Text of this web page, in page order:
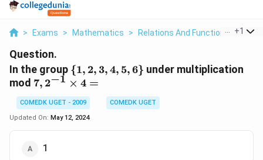
> Exams > Mathematics > Relations And Functions > In
+1
Question.
In the group \
{1,
3,
4,
{1, 2, 3,4, 5,6} under multiplication
mod 7,
2^{-1}
\times
4 =
7, 2−1 × 4 =
COMEDK UGET - 2009
COMEDK UGET
Updated On: May 12, 2024
1